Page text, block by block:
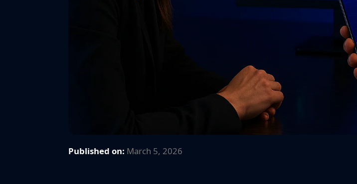
Published on: March 5, 2026